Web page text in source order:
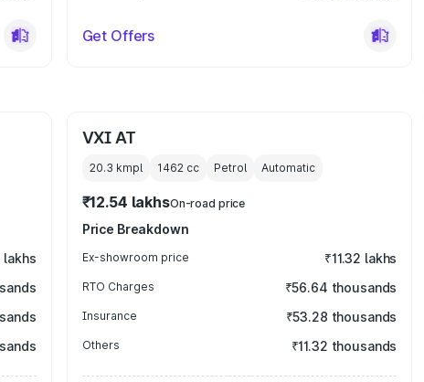
Get Offers
lakhs
VXI AT
20.3 kmpl 1462cc Petrol Automatic
₹12.54 lakhsOn-road price
Price Breakdown
Ex-showroom price ₹11.32 lakhs
RTO Charges ₹56.64 thousands
Insurance ₹53.28 thousands
Others ₹11.32 thousands